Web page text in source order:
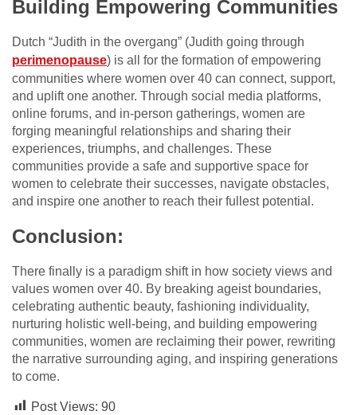
Building Empowering Communities
Dutch “Judith in the overgang” (Judith going through
perimenopause) is all for the formation of empowering
communities where women over 40 can connect, support,
and uplift one another. Through social media platforms,
online forums, and in-person gatherings, women are
forging meaningful relationships and sharing their
experiences, triumphs, and challenges. These
communities provide a safe and supportive space for
women to celebrate their successes, navigate obstacles,
and inspire one another to reach their fullest potential.
Conclusion:
There finally is a paradigm shift in how society views and
values women over 40. By breaking ageist boundaries,
celebrating authentic beauty, fashioning individuality,
nurturing holistic well-being, and building empowering
communities, women are reclaiming their power, rewriting
the narrative surrounding aging, and inspiring generations
to come.
Post Views: 90